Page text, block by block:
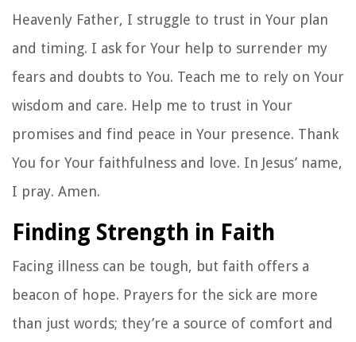
Heavenly Father, I struggle to trust in Your plan
and timing. I ask for Your help to surrender my
fears and doubts to You. Teach me to rely on Your
wisdom and care. Help me to trust in Your
promises and find peace in Your presence. Thank
You for Your faithfulness and love. In Jesus’ name,
I pray. Amen.
Finding Strength in Faith
Facing illness can be tough, but faith offers a
beacon of hope. Prayers for the sick are more
than just words; they’re a source of comfort and